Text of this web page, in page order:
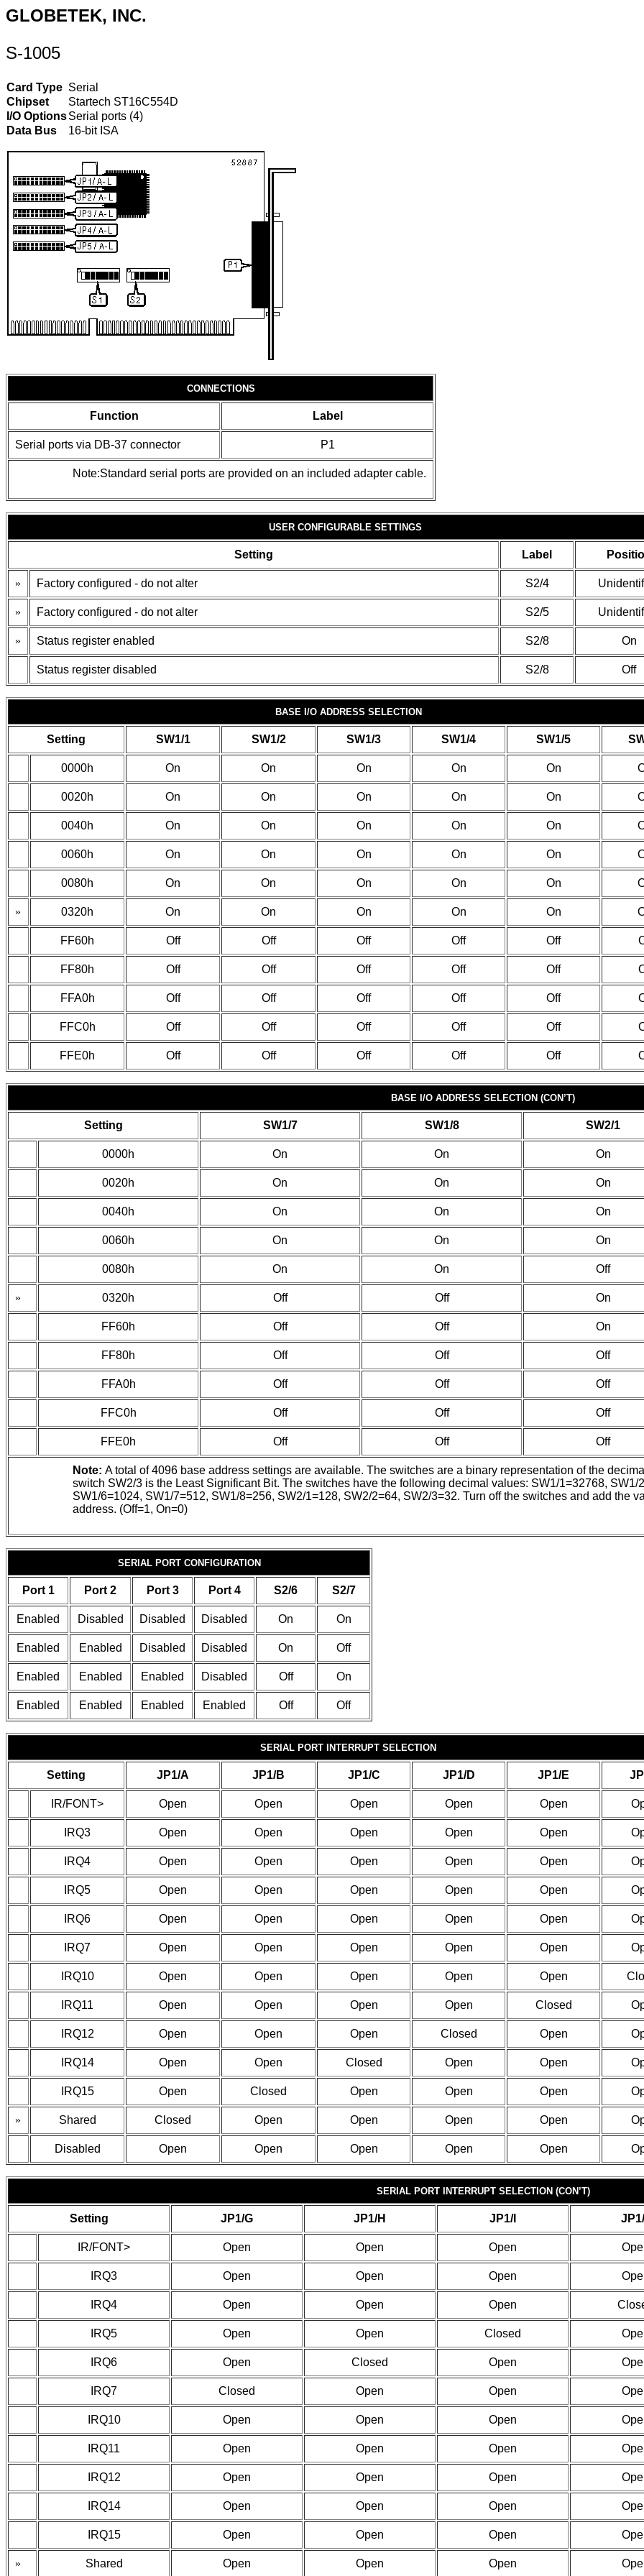
GLOBETEK, INC.
S-1005
Card Type Serial
Chipset
Startech ST16C554D
I/O OptionsSerial ports (4)
Data Bus
16-bit ISA
CONNECTIONS
Function Label
Serial ports via DB-37 connector P1
Note:Standard serial ports are provided on an included adapter cable.
USER CONFIGURABLE SETTINGS
Setting Label
» Factory configured - do not alter S2/4
» Factory configured - do not alter S2/5
» Status register enabled S2/8 On
Status register disabled S2/8 Off
BASE I/O ADDRESS SELECTION
Setting SW1/1 SW1/2 SW1/3 SW1/4 SW1/5
0000h On On On On On
0020h On On On On On
0040h On On On On On
0060h On On On On On
0080h On On On On On
» 0320h On On On On On
FF60h Off Off Off Off Off
FF80h Off Off Off Off Off
FFA0h Off Off Off Off Off
FFC0h Off Off Off Off Off
FFE0h Off Off Off Off Off
BASE I/O ADDRESS SELECTION (CON’T)
Setting SW1/7 SW1/8 SW2/1
0000h On On On
0020h On On On
0040h On On On
0060h On On On
0080h On On Off
» 0320h Off Off On
FF60h Off Off On
FF80h Off Off Off
FFA0h Off Off Off
FFC0h Off Off Off
FFE0h Off Off Off
Note: A total of 4096 base address settings are available. The switches are a binary representation of the
switch SW2/3 is the Least Significant Bit. The switches have the following decimal values: SW1/1=32768,
SW1/6=1024, SW1/7=512, SW1/8=256, SW2/1=128, SW2/2=64, SW2/3=32. Turn off the switches and add the
address. (Off=1, On=0)
SERIAL PORT CONFIGURATION
Port 1 Port 2 Port 3 Port 4 S2/6 S2/7
Enabled Disabled Disabled Disabled On On
Enabled Enabled Disabled Disabled On Off
Enabled Enabled Enabled Disabled Off On
Enabled Enabled Enabled Enabled Off Off
SERIAL PORT INTERRUPT SELECTION
Setting JP1/A JP1/B JP1/C JP1/D JP1/E
IR/FONT> Open Open Open Open Open
IRQ3 Open Open Open Open Open
IRQ4 Open Open Open Open Open
IRQ5 Open Open Open Open Open
IRQ6 Open Open Open Open Open
IRQ7 Open Open Open Open Open
IRQ10 Open Open Open Open Open
IRQ11 Open Open Open Open Closed
IRQ12 Open Open Open Closed Open
IRQ14 Open Open Closed Open Open
IRQ15 Open Closed Open Open Open
» Shared Closed Open Open Open Open
Disabled Open Open Open Open Open
SERIAL PORT INTERRUPT SELECTION (CON’T)
Setting JP1/G JP1/H JP1/I
IR/FONT> Open Open Open
IRQ3 Open Open Open
IRQ4 Open Open Open
IRQ5 Open Open Closed
IRQ6 Open Closed Open
IRQ7 Closed Open Open
IRQ10 Open Open Open
IRQ11 Open Open Open
IRQ12 Open Open Open
IRQ14 Open Open Open
IRQ15 Open Open Open
» Shared Open Open Open